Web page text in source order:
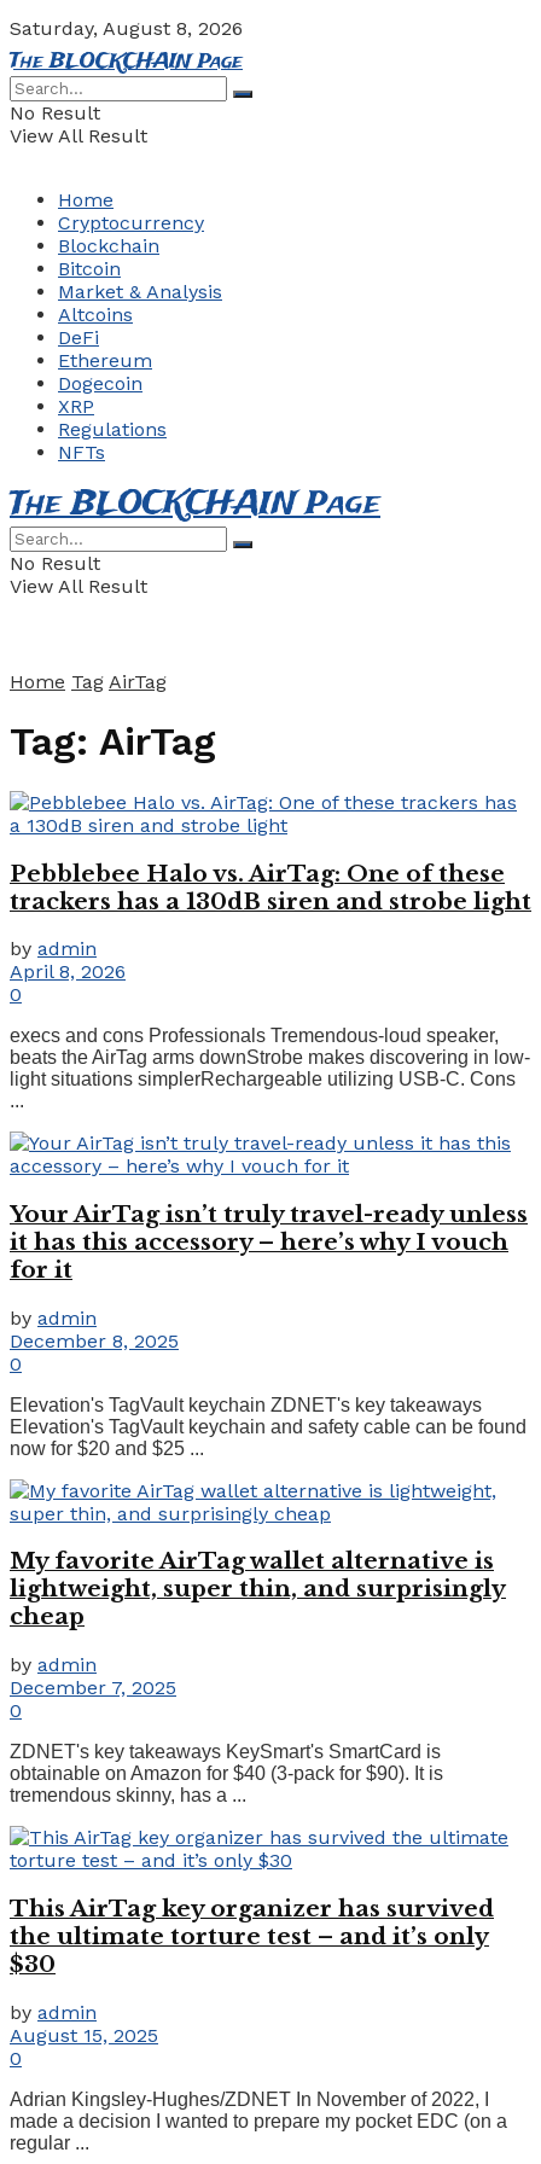
Saturday, August 8, 2026
The BLOCKCHAIN Page
No Result
View All Result
Home
Cryptocurrency
Blockchain
Bitcoin
Market & Analysis
Altcoins
DeFi
Ethereum
Dogecoin
XRP
Regulations
NFTs
The BLOCKCHAIN Page
No Result
View All Result
Home Tag AirTag
Tag: AirTag
Pebblebee Halo vs. AirTag: One of these
trackers has a 130dB siren and strobe light
by admin
April 8, 2026
0
execs and cons Professionals Tremendous-loud speaker,
beats the AirTag arms downStrobe makes discovering in low-
light situations simplerRechargeable utilizing USB-C. Cons
...
Your AirTag isn’t truly travel-ready unless
it has this accessory – here’s why I vouch
for it
by admin
December 8, 2025
0
Elevation's TagVault keychain ZDNET's key takeaways
Elevation's TagVault keychain and safety cable can be found
now for $20 and $25 ...
My favorite AirTag wallet alternative is
lightweight, super thin, and surprisingly
cheap
by admin
December 7, 2025
0
ZDNET's key takeaways KeySmart's SmartCard is
obtainable on Amazon for $40 (3-pack for $90). It is
tremendous skinny, has a ...
This AirTag key organizer has survived
the ultimate torture test – and it’s only
$30
by admin
August 15, 2025
0
Adrian Kingsley-Hughes/ZDNET In November of 2022, I
made a decision I wanted to prepare my pocket EDC (on a
regular ...